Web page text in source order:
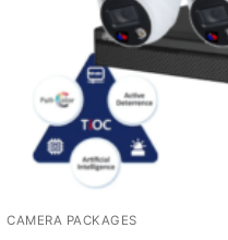
CAMERA PACKAGES